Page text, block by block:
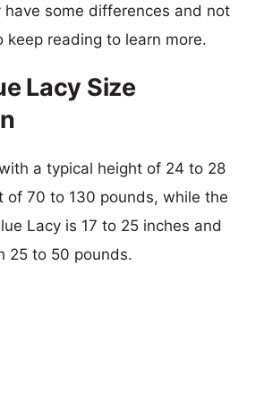
some differences and not
keep reading to learn more.
Lacy Size
a typical height of 24 to 28
of 70 to 130 pounds, while the
Lacy is 17 to 25 inches and
25 to 50 pounds.